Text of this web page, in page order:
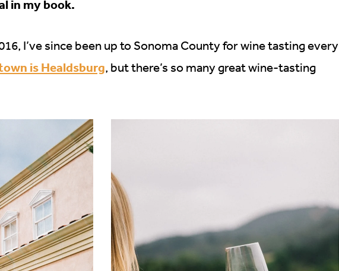
in my book.
I’ve since been up to Sonoma County for wine tasting every
is Healdsburg, but there’s so many great wine-tasting